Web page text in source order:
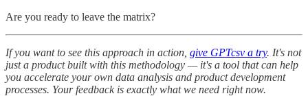
Are you ready to leave the matrix?
If you want to see this approach in action, give GPTcsv a try. It's not
just a product built with this methodology — it's a tool that can help
you accelerate your own data analysis and product development
processes. Your feedback is exactly what we need right now.